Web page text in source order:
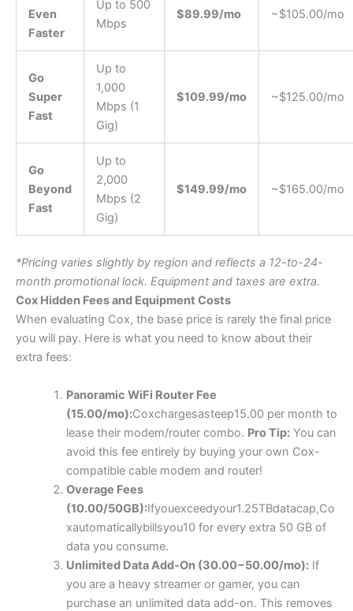
Even
Faster
Up to 500
Mbps
$89.99/mo ~$105.00/mo
Go
Super
Fast
Up to
1,000
Mbps (1
Gig)
$109.99/mo ~$125.00/mo
Go
Beyond
Fast
Up to
2,000
Mbps (2
Gig)
$149.99/mo ~$165.00/mo
*Pricing varies slightly by region and reflects a 12-to-24-
month promotional lock. Equipment and taxes are extra.
Cox Hidden Fees and Equipment Costs
When evaluating Cox, the base price is rarely the final price
you will pay. Here is what you need to know about their
extra fees:
Panoramic WiFi Router Fee
(15.00/mo):Coxchargesasteep15.00 per month to
lease their modem/router combo. Pro Tip:You can
avoid this fee entirely by buying your own Cox-
compatible cable modem and router!
Overage Fees
(10.00/50GB):Ifyouexceedyour1.25TBdatacap,Co
xautomaticallybillsyou10 for every extra 50 GB of
data you consume.
Unlimited Data Add-On (30.00−50.00/mo):If
you are a heavy streamer or gamer, you can
purchase an unlimited data add-on. This removes